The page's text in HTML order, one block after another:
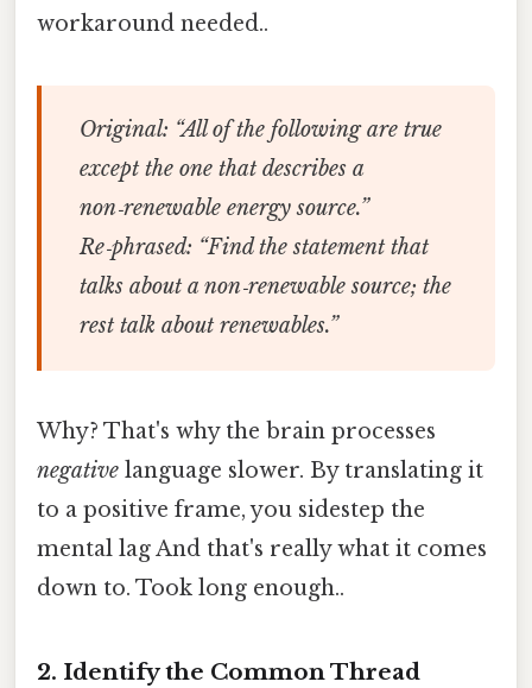
workaround needed..
Original: “All of the following are true
except the one that describes a
non‑renewable energy source.”
Re‑phrased: “Find the statement that
talks about a non‑renewable source; the
rest talk about renewables.”
Why? That's why the brain processes
negative language slower. By translating it
to a positive frame, you sidestep the
mental lag And that's really what it comes
down to. Took long enough..
2. Identify the Common Thread